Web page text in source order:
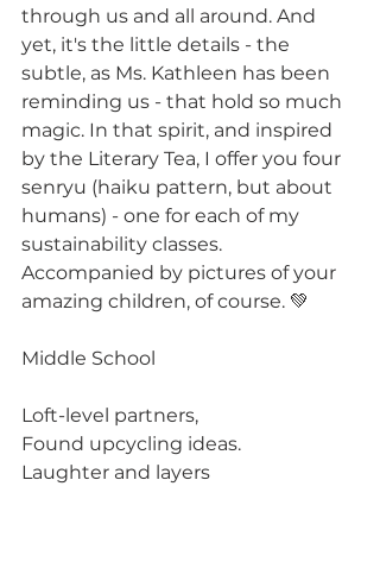
through us and all around. And
yet, it's the little details - the
subtle, as Ms. Kathleen has been
reminding us - that hold so much
magic. In that spirit, and inspired
by the Literary Tea, I offer you four
senryu (haiku pattern, but about
humans) - one for each of my
sustainability classes.
Accompanied by pictures of your
amazing children, of course. 💚
Middle School
Loft-level partners,
Found upcycling ideas.
Laughter and layers